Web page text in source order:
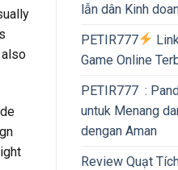
lẫn dân Kinh
PETIR777
Game Online
PETIR777 :
untuk Menang
dengan Aman
Review Quạt